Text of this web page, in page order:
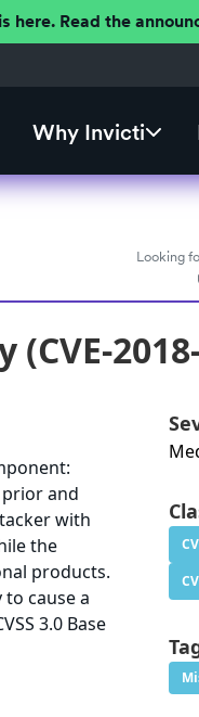
here. Read the
Why Invicti
Looking
and
with
the
products.
cause a
3.0 Base